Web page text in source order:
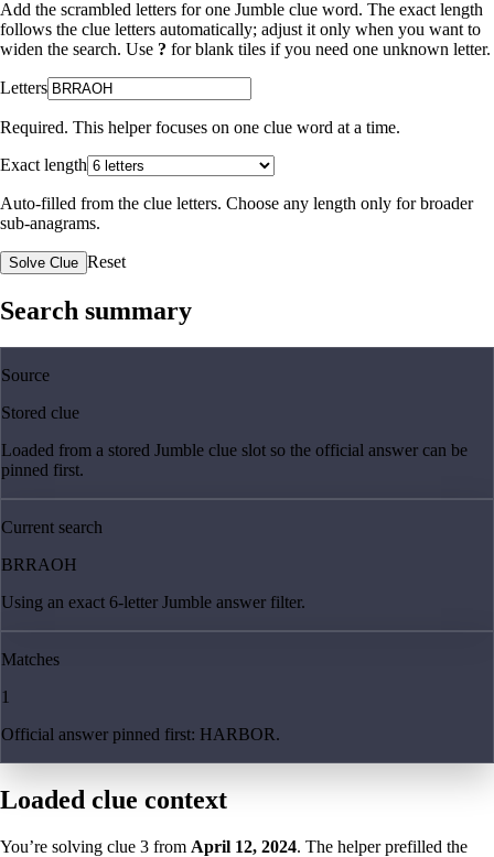
Add the scrambled letters for one Jumble clue word. The exact length
follows the clue letters automatically; adjust it only when you want to
widen the search. Use ? for blank tiles if you need one unknown letter.
Letters
Required. This helper focuses on one clue word at a time.
Exact length
Auto-filled from the clue letters. Choose any length only for broader
sub-anagrams.
Solve Clue Reset
Search summary
Source
Stored clue
Loaded from a stored Jumble clue slot so the official answer can be
pinned first.
Current search
BRRAOH
Using an exact 6-letter Jumble answer filter.
Matches
1
Official answer pinned first: HARBOR.
Loaded clue context
You’re solving clue 3 from April 12, 2024. The helper prefilled the